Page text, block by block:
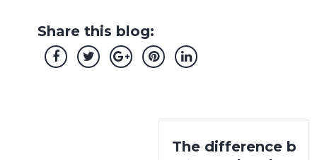
Share this blog:
The difference b